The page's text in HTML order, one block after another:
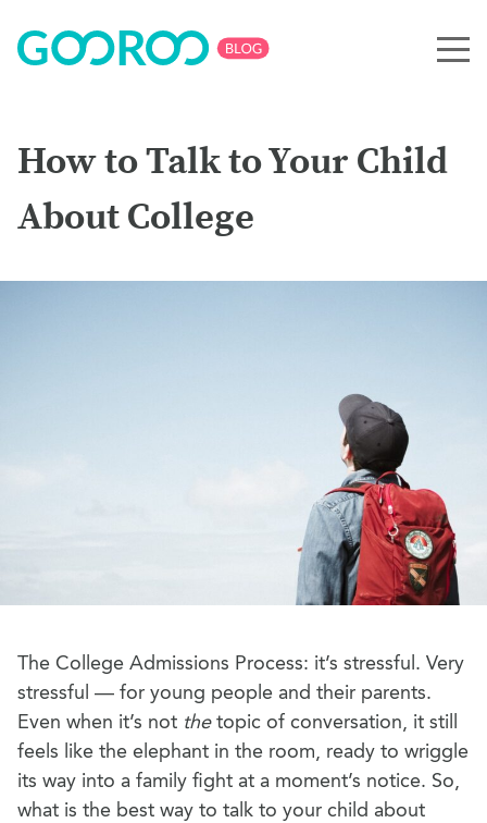
How to Talk to Your Child
About College
The College Admissions Process: it’s stressful. Very
stressful — for young people and their parents.
Even when it’s not thetopic of conversation, it still
feels like the elephant in the room, ready to wriggle
its way into a family fight at a moment’s notice. So,
what is the best way to talk to your child about